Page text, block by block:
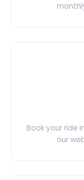
Book your ride
our